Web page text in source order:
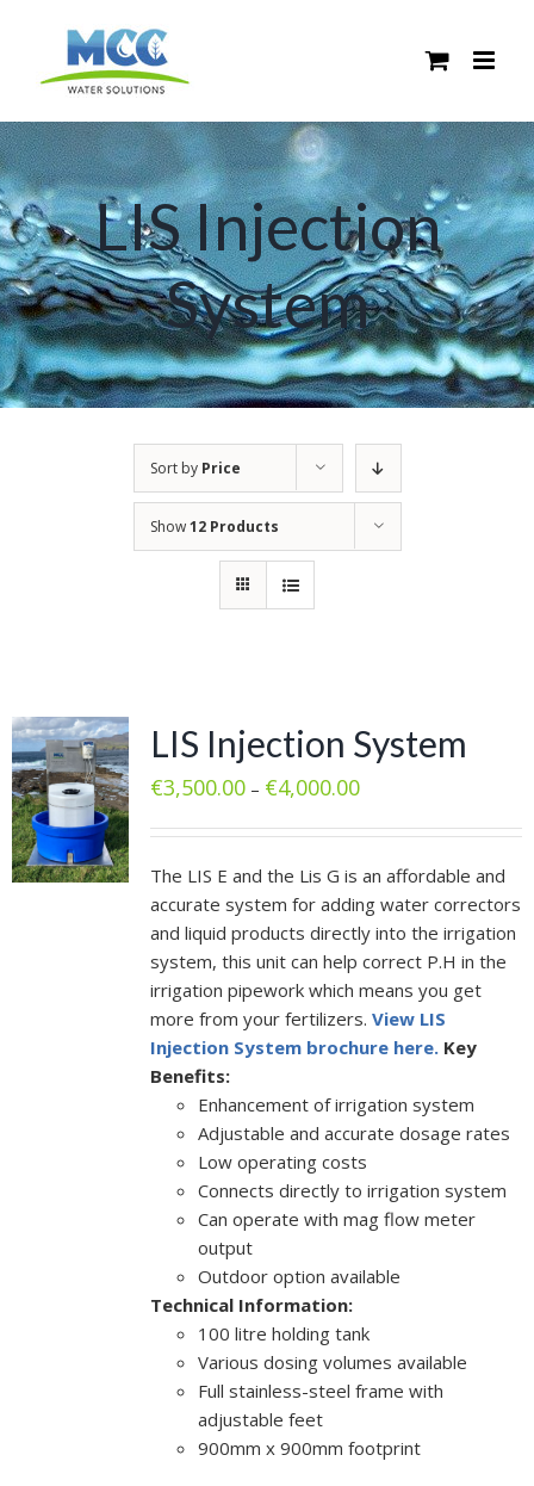
content
LIS Injection
System
Sort by Price
Show12 Products
LIS Injection System
€3,500.00– €4,000.00
The LIS E and the Lis G is an affordable and
accurate system for adding water correctors
and liquid products directly into the irrigation
system, this unit can help correct P.H in the
irrigation pipework which means you get
more from your fertilizers. View LIS
Injection System brochure here. Key
Benefits:
Enhancement of irrigation system
Adjustable and accurate dosage rates
Low operating costs
Connects directly to irrigation system
Can operate with mag flow meter
output
Outdoor option available
Technical Information:
100 litre holding tank
Various dosing volumes available
Full stainless-steel frame with
adjustable feet
900mm x 900mm footprint